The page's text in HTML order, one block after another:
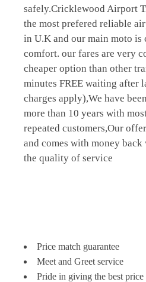
safely.Cricklewood Airport
the most prefered reliable
in U.K and our main moto is
comfort. our fares are very
cheaper option than other
minutes FREE waiting after
charges apply),We have
more than 10 years with
repeated customers,Our
and comes with money
the quality of service
Price match guarantee
Meet and Greet service
Pride in giving the best price